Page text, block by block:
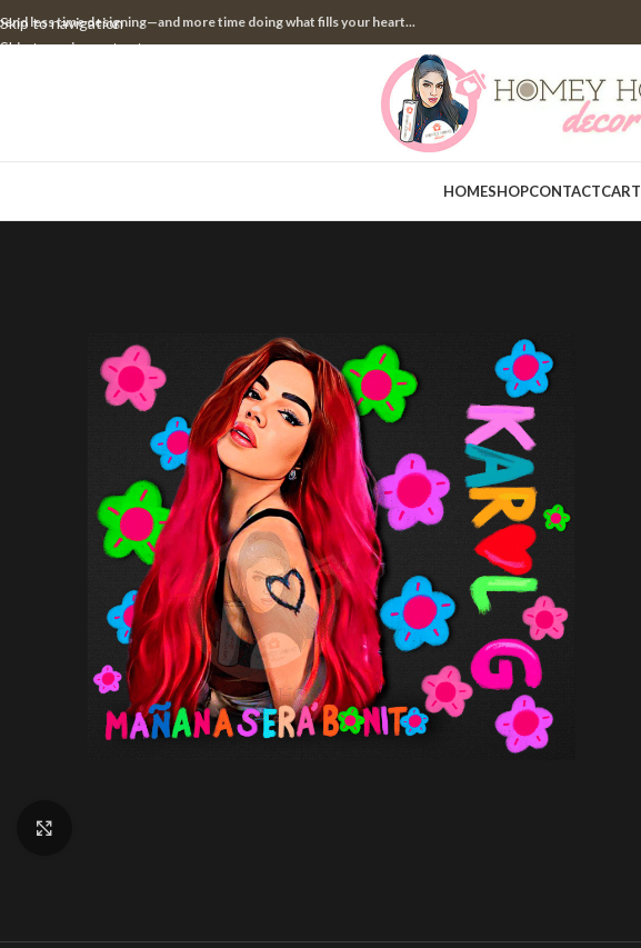
Skip to navigation
Skip to main content
less time designing—and more time doing what fills your heart...
HOMESHOPCONTACTCART